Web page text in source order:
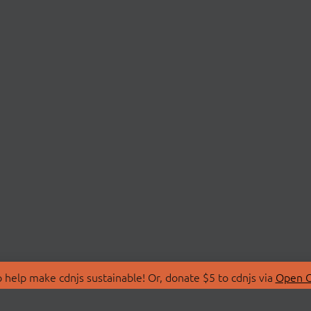
make cdnjs sustainable! Or, donate $5 to cdnjs via Open